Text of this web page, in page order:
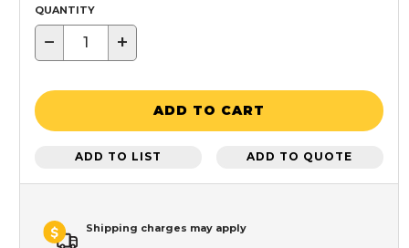
QUANTITY
− +
ADD TO CART
ADD TO LIST ADD TO QUOTE
Shipping charges may apply